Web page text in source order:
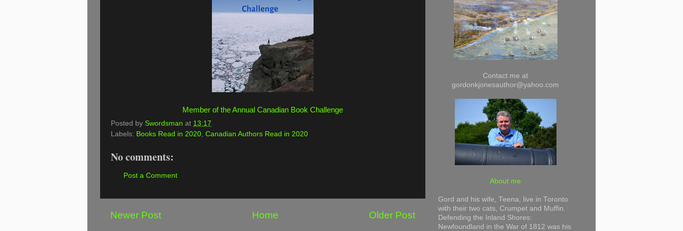
Member of the Annual Canadian Book Challenge
Posted by Swordsman at 13:17
Labels: Books Read in 2020, Canadian Authors Read in 2020
No comments:
Post a Comment
Newer Post Older Post
Home
Contact me at
gordonkjonesauthor@yahoo.com
About me
Gord and his wife, Teena, live in Toronto
with their two cats, Crumpet and Muffin.
Defending the Inland Shores:
Newfoundland in the War of 1812 was his